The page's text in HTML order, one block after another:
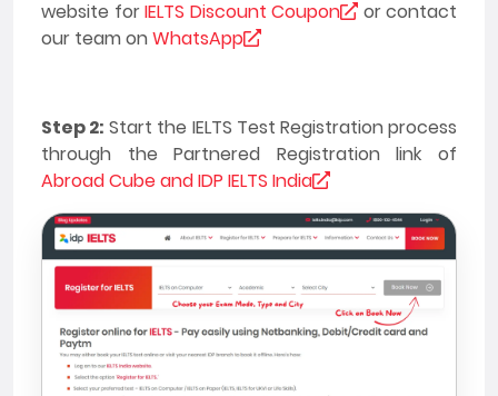
website forIELTS Discount Coupon
or contact
our team onWhatsApp
Step 2: Start the IELTS Test Registration process
through the Partnered Registration link of
Abroad Cube and IDP IELTS India